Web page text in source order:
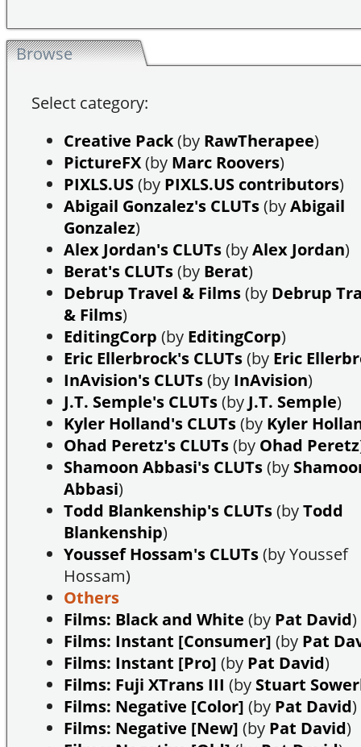
Browse
Select category:
Creative Pack(by RawTherapee)
PictureFX(by Marc Roovers)
PIXLS.US(by PIXLS.US contributors)
Abigail Gonzalez's CLUTs(byAbigail
Gonzalez)
Alex Jordan's CLUTs(byAlex Jordan)
Berat's CLUTs(by Berat)
Debrup Travel & Films(by Debrup
& Films)
EditingCorp (by EditingCorp)
Eric Ellerbrock's CLUTs(by Eric
InAvision's CLUTs(by InAvision)
J.T. Semple's CLUTs(by J.T. Semple)
Kyler Holland's CLUTs(by Kyler
Ohad Peretz's CLUTs(by Ohad Peretz
Shamoon Abbasi's CLUTs(by
Abbasi)
Todd Blankenship's CLUTs(byTodd
Blankenship)
Youssef Hossam's CLUTs(by Youssef
Hossam)
Others
Films: Black and White (by Pat David)
Films: Instant [Consumer] (by Pat
Films: Instant [Pro] (by Pat David)
Films: Fuji XTrans III (by Stuart
Films: Negative [Color] (by Pat David)
Films: Negative [New] (by Pat David)